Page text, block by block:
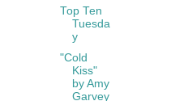
Top Ten
Tuesda
y
"Cold
Kiss"
by Amy
Garvey